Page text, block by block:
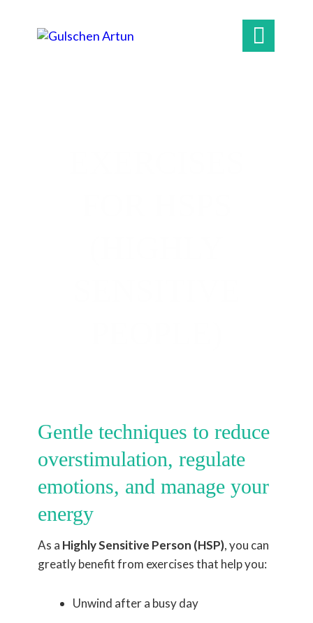

Gentle techniques to reduce
overstimulation, regulate
emotions, and manage your
energy
As a Highly Sensitive Person (HSP), you can
greatly benefit from exercises that help you:
Unwind after a busy day